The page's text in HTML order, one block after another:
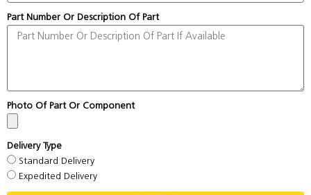
Part Number Or Description Of Part
Photo Of Part Or Component
Delivery Type
Standard Delivery
Expedited Delivery